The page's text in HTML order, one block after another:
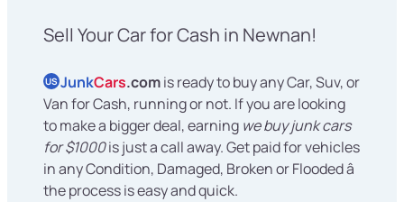
Sell Your Car for Cash in Newnan!
US JunkCars.comis ready to buy any Car, Suv, or
Van for Cash, running or not. If you are looking
to make a bigger deal, earning we buy junk cars
for $1000is just a call away. Get paid for vehicles
in any Condition, Damaged, Broken or Flooded â
the process is easy and quick.